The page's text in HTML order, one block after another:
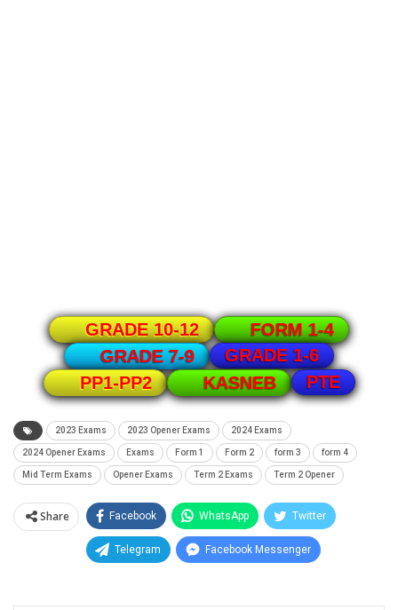
GRADE 10-12
FORM 1-4
GRADE 7-9
GRADE 1-6
PP1-PP2
KASNEB PTE
2023 Exams 2023 Opener Exams 2024 Exams
2024 Opener Exams Exams Form 1 Form 2 form 3 form 4
Mid Term Exams Opener Exams Term 2 Exams Term 2 Opener
Share Facebook WhatsApp Twitter
Telegram Facebook Messenger